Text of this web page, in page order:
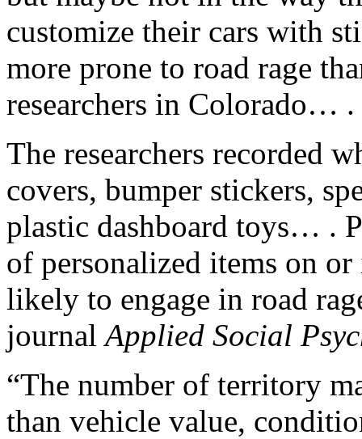
customize their cars with
more prone to road rage
researchers in Colorado… .
The researchers recorded
covers, bumper stickers,
plastic dashboard toys… .
of personalized items on
likely to engage in road
journalApplied Social
“The number of territory
than vehicle value,